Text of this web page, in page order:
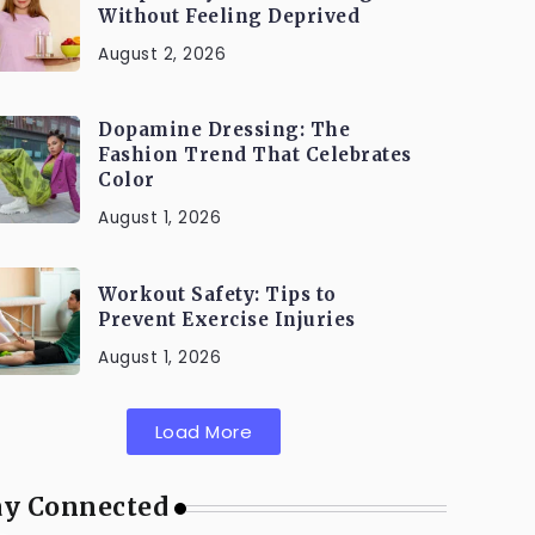
Without Feeling Deprived
August 2, 2026
Dopamine Dressing: The
Fashion Trend That Celebrates
Color
August 1, 2026
Workout Safety: Tips to
Prevent Exercise Injuries
August 1, 2026
Load More
Connected